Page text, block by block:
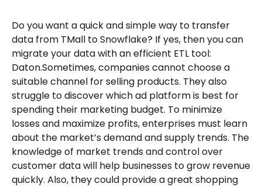
Do you want a quick and simple way to transfer
data from TMall to Snowflake? If yes, then you can
migrate your data with an efficient ETL tool:
Daton.Sometimes, companies cannot choose a
suitable channel for selling products. They also
struggle to discover which ad platform is best for
spending their marketing budget. To minimize
losses and maximize profits, enterprises must learn
about the market’s demand and supply trends. The
knowledge of market trends and control over
customer data will help businesses to grow revenue
quickly. Also, they could provide a great shopping